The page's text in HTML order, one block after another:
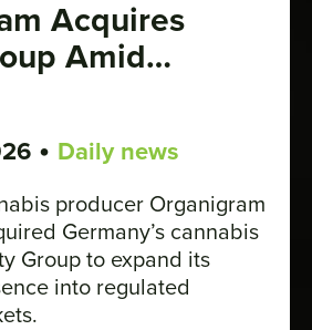
Acquires
Amid
• Daily news
producer Organigram
Germany’s cannabis
Group to expand its
into regulated